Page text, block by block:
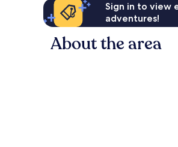
Sign in to view
adventures!
About the area